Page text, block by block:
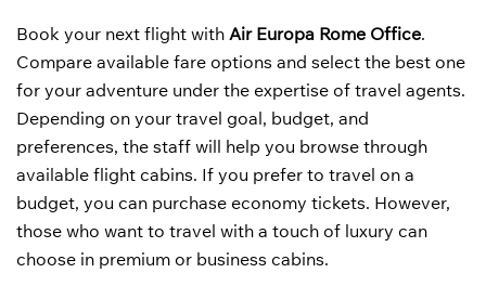
Book your next flight with Air Europa Rome Office.
Compare available fare options and select the best one
for your adventure under the expertise of travel agents.
Depending on your travel goal, budget, and
preferences, the staff will help you browse through
available flight cabins. If you prefer to travel on a
budget, you can purchase economy tickets. However,
those who want to travel with a touch of luxury can
choose in premium or business cabins.